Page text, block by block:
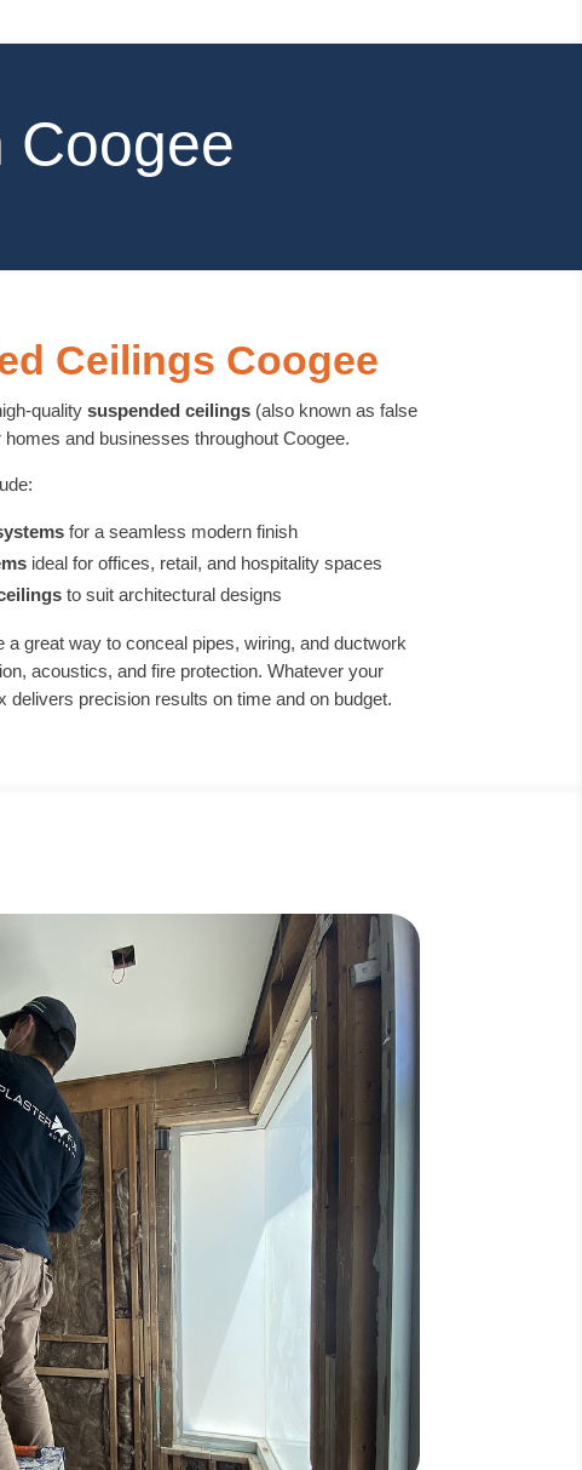
Coogee
Ceilings Coogee
quality suspended ceilings(also known as false
and businesses throughout Coogee.
for a seamless modern finish
ideal for offices, retail, and hospitality spaces
to suit architectural designs
a great way to conceal pipes, wiring, and ductwork
acoustics, and fire protection. Whatever your
delivers precision results on time and on budget.